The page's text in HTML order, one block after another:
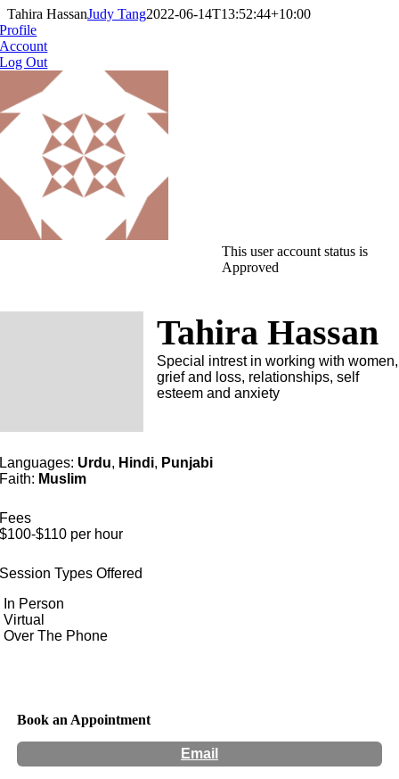
Tahira HassanJudy Tang2022-06-14T13:52:44+10:00
Profile
Account
Log Out
This user account status is
Approved
Tahira Hassan
Special intrest in working with women,
grief and loss, relationships, self
esteem and anxiety
Languages: Urdu, Hindi, Punjabi
Faith: Muslim
Fees
$100-$110 per hour
Session Types Offered
In Person
Virtual
Over The Phone
Book an Appointment
Email